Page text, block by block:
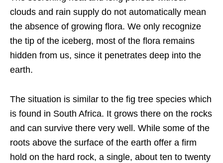
clouds and rain supply do not automatically mean
the absence of growing flora. We only recognize
the tip of the iceberg, most of the flora remains
hidden from us, since it penetrates deep into the
earth.
The situation is similar to the fig tree species which
is found in South Africa. It grows there on the rocks
and can survive there very well. While some of the
roots above the surface of the earth offer a firm
hold on the hard rock, a single, about ten to twenty